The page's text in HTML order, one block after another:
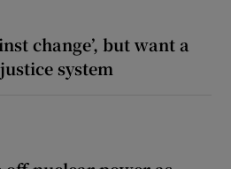
change’, but want a
system